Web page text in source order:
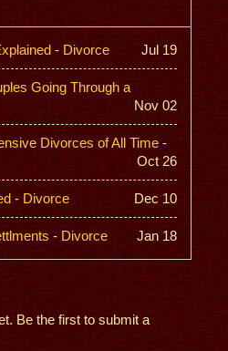
- Divorce Jul 19
Going Through a
Nov 02
Divorces of All Time -
Oct 26
- Divorce Dec 10
- Divorce Jan 18
Be the first to submit a